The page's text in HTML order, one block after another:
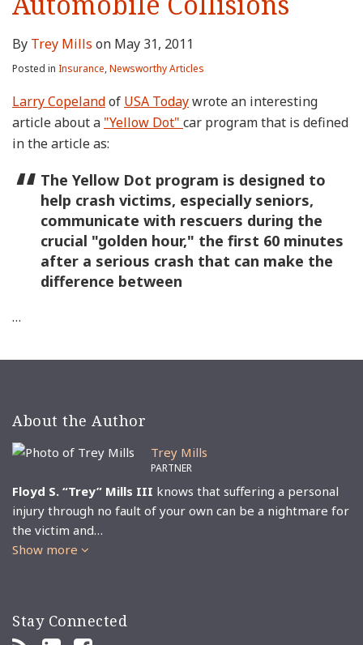
By Trey Mills on May 31, 2011
Posted in Insurance,Newsworthy Articles
Larry Copelandof USA Todaywrote an interesting
article about a "Yellow Dot" car program that is defined
in the article as:
The Yellow Dot program is designed to
help crash victims, especially seniors,
communicate with rescuers during the
crucial "golden hour," the first 60 minutes
after a serious crash that can make the
difference between
…
About the Author
Trey Mills
PARTNER
Floyd S. “Trey” Mills III knows that suffering a personal
injury through no fault of your own can be a nightmare for
the victim and…
Show more
Stay Connected